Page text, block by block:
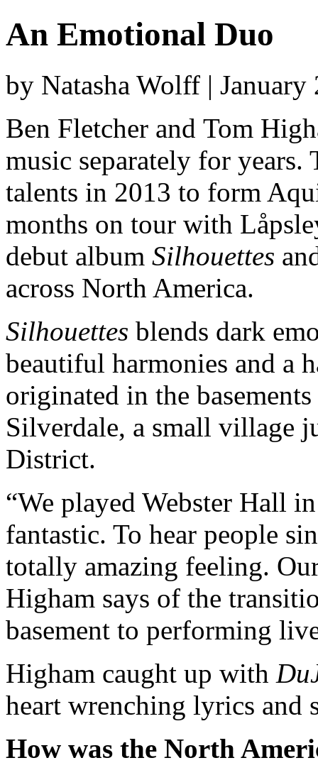
An Emotional Duo
by Natasha Wolff |
Ben Fletcher and Tom
music separately for
talents in 2013 to form
months on tour with
debut album Silhouettes
across North America.
Silhouettes blends dark
beautiful harmonies and a
originated in the
Silverdale, a small village
District.
“We played Webster Hall
fantastic. To hear people
totally amazing feeling.
Higham says of the
basement to performing
Higham caught up with
heart wrenching lyrics and
How was the North